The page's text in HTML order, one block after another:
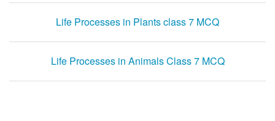
Life Processes in Plants class 7 MCQ
Life Processes in Animals Class 7 MCQ